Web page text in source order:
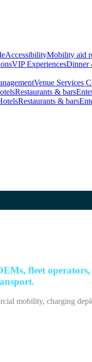
AccessibilityMobility aid
VIP ExperiencesDinner
Venue Services
Restaurants & bars
Restaurants & bars
fleet
mobility, charging